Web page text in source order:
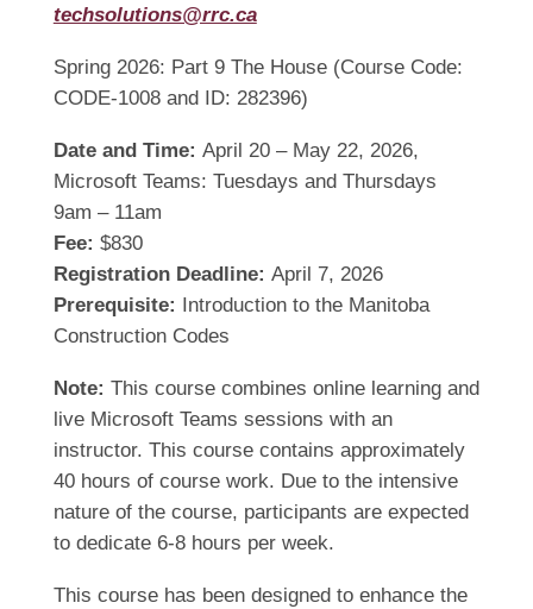
techsolutions@rrc.ca
Spring 2026: Part 9 The House (Course Code:
CODE-1008 and ID: 282396)
Date and Time: April 20 – May 22, 2026,
Microsoft Teams: Tuesdays and Thursdays
9am – 11am
Fee: $830
Registration Deadline: April 7, 2026
Prerequisite: Introduction to the Manitoba
Construction Codes
Note: This course combines online learning and
live Microsoft Teams sessions with an
instructor. This course contains approximately
40 hours of course work. Due to the intensive
nature of the course, participants are expected
to dedicate 6-8 hours per week.
This course has been designed to enhance the